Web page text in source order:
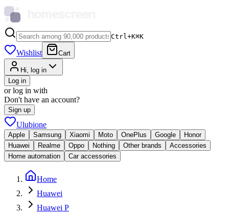
Ctrl+K⌘K
Wishlist Cart
Hi, log in
Log in
or log in with
Don't have an account?
Sign up
Ulubione
Apple Samsung Xiaomi Moto OnePlus Google
Honor
Huawei
Realme Oppo Nothing Other brands
Accessories
Home automation
Car accessories
Home
Huawei
Huawei P